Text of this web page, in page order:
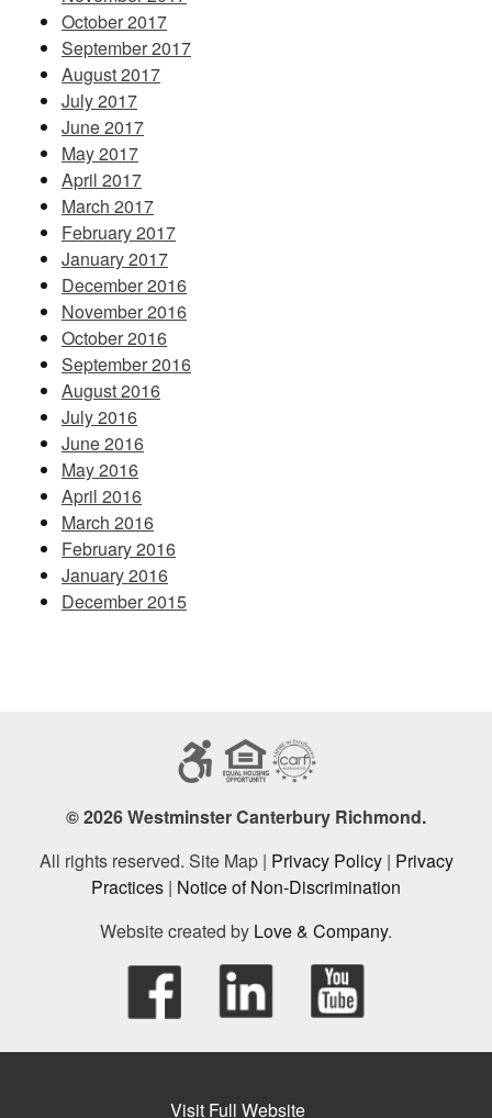
October 2017
September 2017
August 2017
July 2017
June 2017
May 2017
April 2017
March 2017
February 2017
January 2017
December 2016
November 2016
October 2016
September 2016
August 2016
July 2016
June 2016
May 2016
April 2016
March 2016
February 2016
January 2016
December 2015
© 2026 Westminster Canterbury Richmond.
All rights reserved. Site Map | Privacy Policy| Privacy
Practices | Notice of Non-Discrimination
Website created by Love & Company.
Visit Full Website